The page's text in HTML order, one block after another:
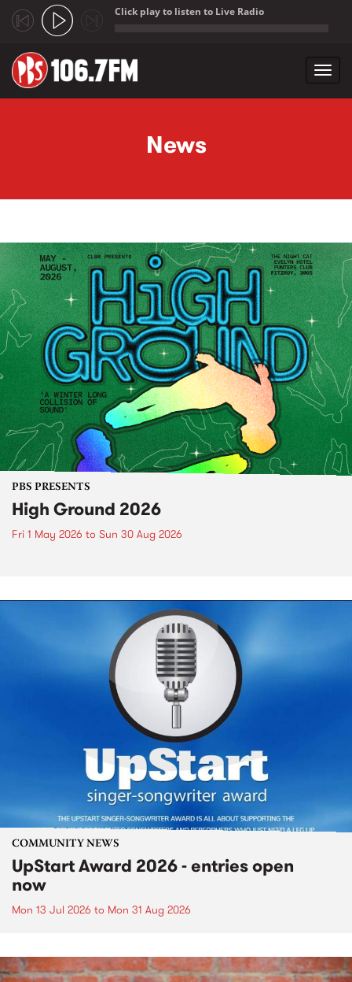
Click play to listen to Live Radio
News
PBS PRESENTS
High Ground 2026
Fri 1 May 2026 to Sun 30 Aug 2026
COMMUNITY NEWS
UpStart Award 2026 - entries open
now
Mon 13 Jul 2026 to Mon 31 Aug 2026